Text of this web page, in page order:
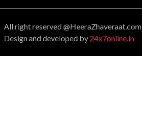
All right reserved @HeeraZhaveraat.com
Design and developed by 24x7online.in